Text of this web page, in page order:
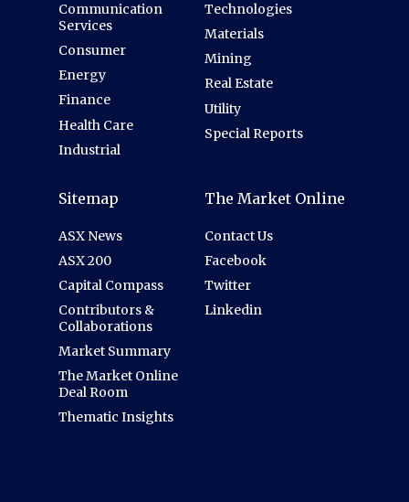
Communication
Services
Consumer
Energy
Finance
Health Care
Industrial
Technologies
Materials
Mining
Real Estate
Utility
Special Reports
Sitemap
ASX News
ASX 200
Capital Compass
Contributors &
Collaborations
Market Summary
The Market Online
Deal Room
Thematic Insights
The Market Online
Contact Us
Facebook
Twitter
Linkedin